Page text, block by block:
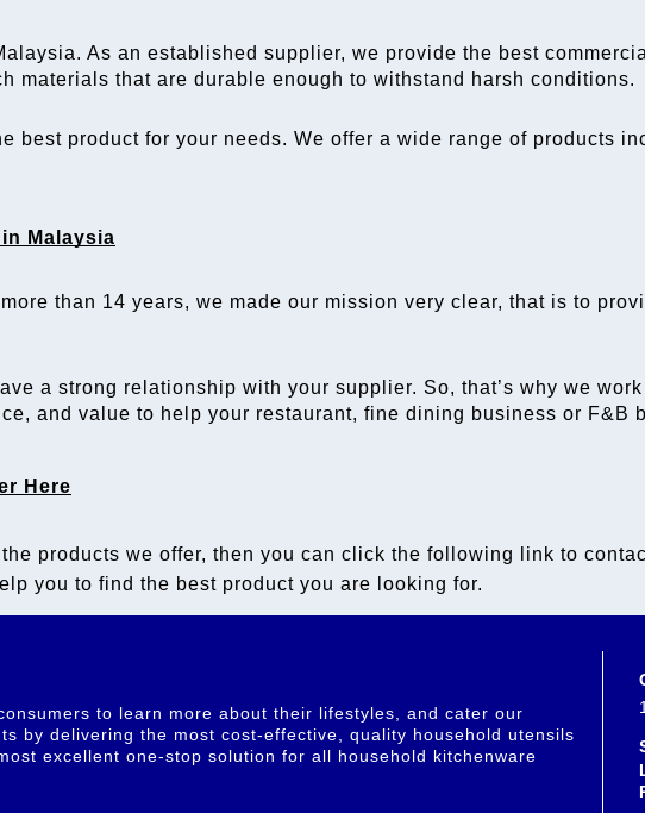
. As an established supplier, we provide the best
materials that are durable enough to withstand harsh conditions.
best product for your needs. We offer a wide range of products
Malaysia
than 14 years, we made our mission very clear, that is to
a strong relationship with your supplier. So, that’s why we
and value to help your restaurant, fine dining business or F&B
Here
products we offer, then you can click the following link to
you to find the best product you are looking for.
to learn more about their lifestyles, and cater our
by delivering the most cost-effective, quality household utensils
excellent one-stop solution for all household kitchenware